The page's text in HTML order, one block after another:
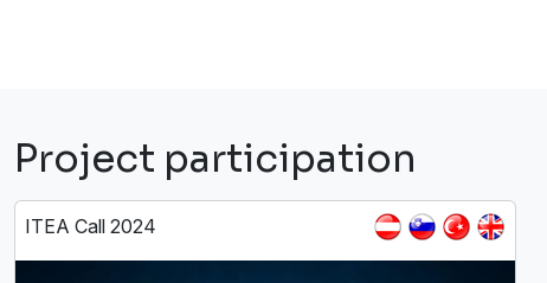
Project participation
ITEA Call 2024